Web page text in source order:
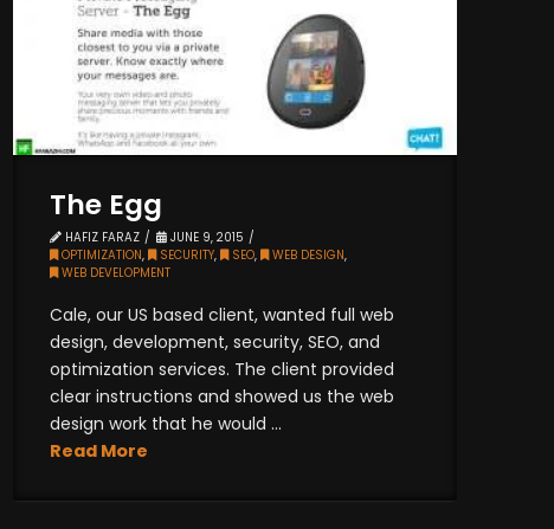
The Egg
HAFIZ FARAZ
JUNE 9, 2015
OPTIMIZATION, SECURITY, SEO, WEB DESIGN,
WEB DEVELOPMENT
Cale, our US based client, wanted full web
design, development, security, SEO, and
optimization services. The client provided
clear instructions and showed us the web
design work that he would ...
Read More